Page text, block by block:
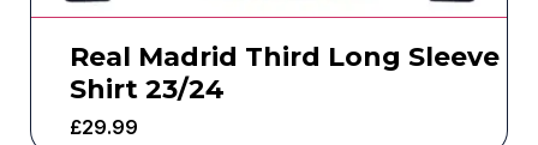
Real Madrid Third Long Sleeve
Shirt 23/24
£29.99